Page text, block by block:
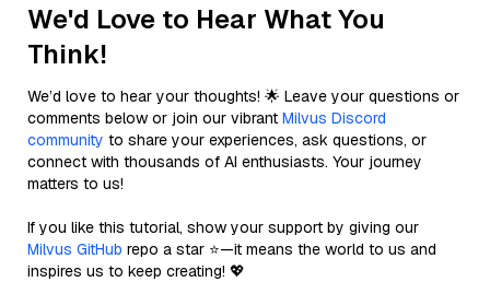
We'd Love to Hear What You
Think!
We’d love to hear your thoughts! 🌟 Leave your questions or
comments below or join our vibrant Milvus Discord
community to share your experiences, ask questions, or
connect with thousands of AI enthusiasts. Your journey
matters to us!
If you like this tutorial, show your support by giving our
Milvus GitHub repo a star ⭐—it means the world to us and
inspires us to keep creating! 💖